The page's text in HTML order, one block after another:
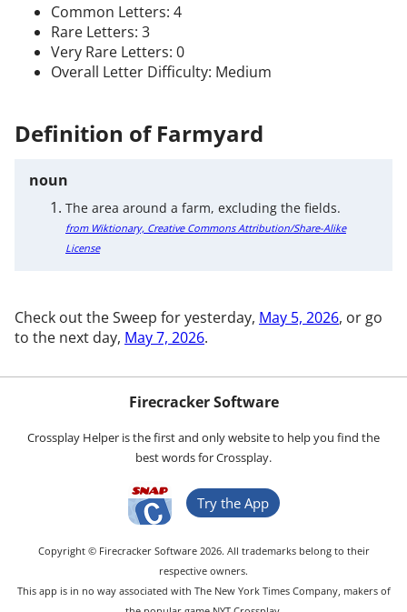
Common Letters: 4
Rare Letters: 3
Very Rare Letters: 0
Overall Letter Difficulty: Medium
Definition of Farmyard
noun
The area around a farm, excluding the fields.
from Wiktionary, Creative Commons Attribution/Share-Alike
License
Check out the Sweep for yesterday, May 5, 2026, or go
to the next day, May 7, 2026.
Firecracker Software
Crossplay Helper is the first and only website to help you find the
best words for Crossplay.
Try the App
Copyright © Firecracker Software 2026. All trademarks belong to their
respective owners.
This app is in no way associated with The New York Times Company, makers of